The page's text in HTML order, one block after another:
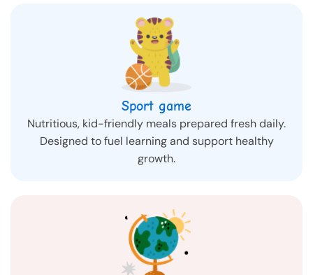
Sport game
Nutritious, kid-friendly meals prepared fresh daily.
Designed to fuel learning and support healthy
growth.